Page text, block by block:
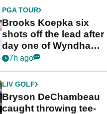
PGA TOUR
Brooks Koepka six
shots off the lead after
day one of Wyndham
Championship
7h ago
LIV GOLF
Bryson DeChambeau
caught throwing tee-